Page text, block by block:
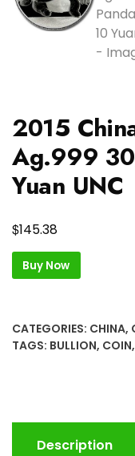
2015
Ag.999
Yuan UNC
$145.38
Buy Now
CATEGORIES: CHINA,
TAGS: BULLION, COIN,
Description